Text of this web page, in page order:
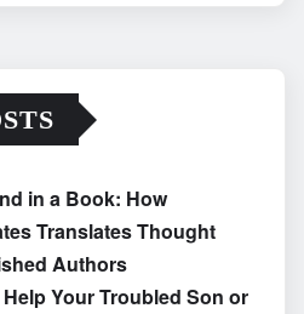
in a Book: How
Translates Thought
Authors
Your Troubled Son or